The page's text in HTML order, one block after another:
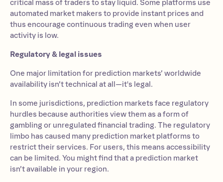
critical mass of traders to stay liquid. Some platforms use
automated market makers to provide instant prices and
thus encourage continuous trading even when user
activity is low.
Regulatory & legal issues
One major limitation for prediction markets’ worldwide
availability isn’t technical at all—it's legal.
In some jurisdictions, prediction markets face regulatory
hurdles because authorities view them as a form of
gambling or unregulated financial trading. The regulatory
limbo has caused many prediction market platforms to
restrict their services. For users, this means accessibility
can be limited. You might find that a prediction market
isn’t available in your region.